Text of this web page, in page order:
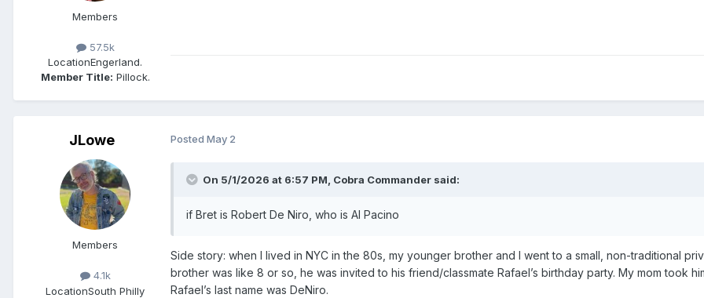
Members
57.5k
LocationEngerland.
Member Title: Pillock.
JLowe
Members
4.1k
LocationSouth Philly
Posted May 2
On 5/1/2026 at 6:57 PM, Cobra Commander said:
if Bret is Robert De Niro, who is Al Pacino
Side story: when I lived in NYC in the 80s, my younger brother and I went to a small, non-traditional
brother was like 8 or so, he was invited to his friend/classmate Rafael’s birthday party. My mom took
Rafael’s last name was DeNiro.